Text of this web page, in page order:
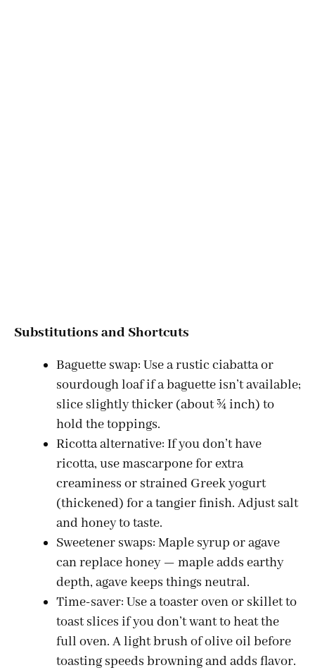
Substitutions and Shortcuts
Baguette swap: Use a rustic ciabatta or
sourdough loaf if a baguette isn’t available;
slice slightly thicker (about ¾ inch) to
hold the toppings.
Ricotta alternative: If you don’t have
ricotta, use mascarpone for extra
creaminess or strained Greek yogurt
(thickened) for a tangier finish. Adjust salt
and honey to taste.
Sweetener swaps: Maple syrup or agave
can replace honey — maple adds earthy
depth, agave keeps things neutral.
Time-saver: Use a toaster oven or skillet to
toast slices if you don’t want to heat the
full oven. A light brush of olive oil before
toasting speeds browning and adds flavor.